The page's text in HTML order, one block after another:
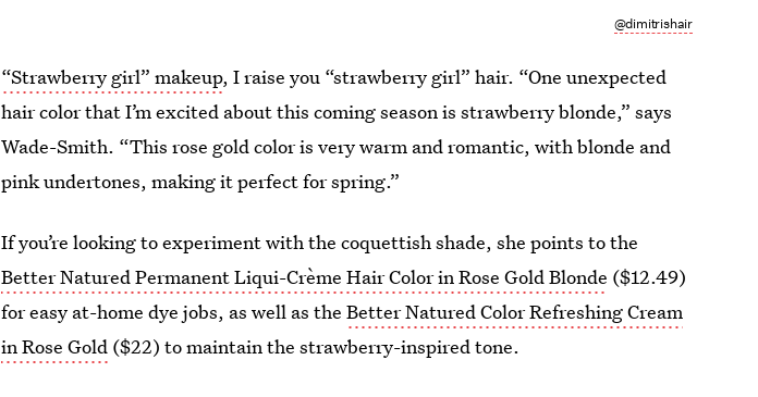
@dimitrishair
“Strawberry girl” makeup, I raise you “strawberry girl” hair. “One unexpected
hair color that I’m excited about this coming season is strawberry blonde,” says
Wade-Smith. “This rose gold color is very warm and romantic, with blonde and
pink undertones, making it perfect for spring.”
If you’re looking to experiment with the coquettish shade, she points to the
Better Natured Permanent Liqui-Crème Hair Color in Rose Gold Blonde ($12.49)
for easy at-home dye jobs, as well as theBetter Natured Color Refreshing Cream
in Rose Gold ($22) to maintain the strawberry-inspired tone.